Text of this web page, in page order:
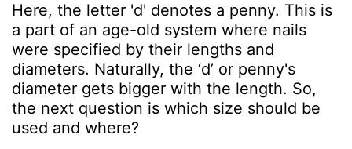
Here, the letter 'd' denotes a penny. This is
a part of an age-old system where nails
were specified by their lengths and
diameters. Naturally, the ‘d’ or penny's
diameter gets bigger with the length. So,
the next question is which size should be
used and where?